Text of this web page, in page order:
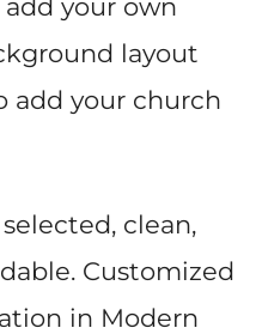
your own
layout
add your church
clean,
Customized
in Modern